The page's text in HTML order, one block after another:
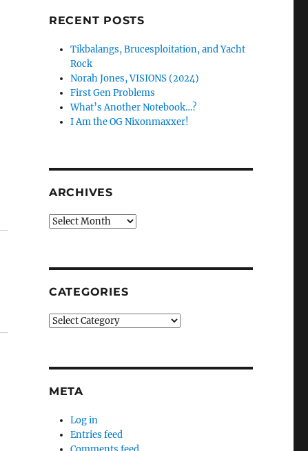
RECENT POSTS
Tikbalangs, Brucesploitation, and Yacht
Rock
Norah Jones, VISIONS (2024)
First Gen Problems
What’s Another Notebook…?
I Am the OG Nixonmaxxer!
ARCHIVES
Archives
CATEGORIES
Categories
META
Log in
Entries feed